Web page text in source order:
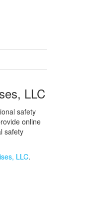
LLC
safety
online
safety
LLC.